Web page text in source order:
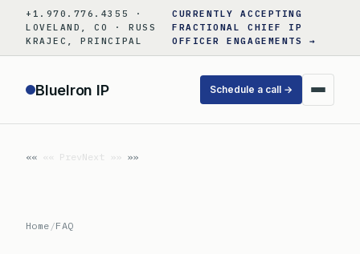
content
+1.970.776.4355 ·
LOVELAND, CO · RUSS
KRAJEC, PRINCIPAL
CURRENTLY ACCEPTING
FRACTIONAL CHIEF IP
OFFICER ENGAGEMENTS →
BlueIron IP Schedule a call →
«« PrevNext »»
Home /FAQ